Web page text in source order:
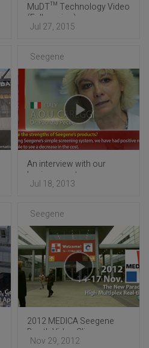
MuDT™ Technology Video
(Full version)
Jul 27, 2015
Seegene
An interview with our
business partners
Jul 18, 2013
Seegene
2012 MEDICA Seegene
Booth Video Clip
Nov 29, 2012